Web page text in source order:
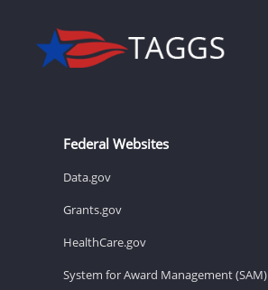
Federal Websites
Data.gov
Grants.gov
HealthCare.gov
System for Award Management (SAM)